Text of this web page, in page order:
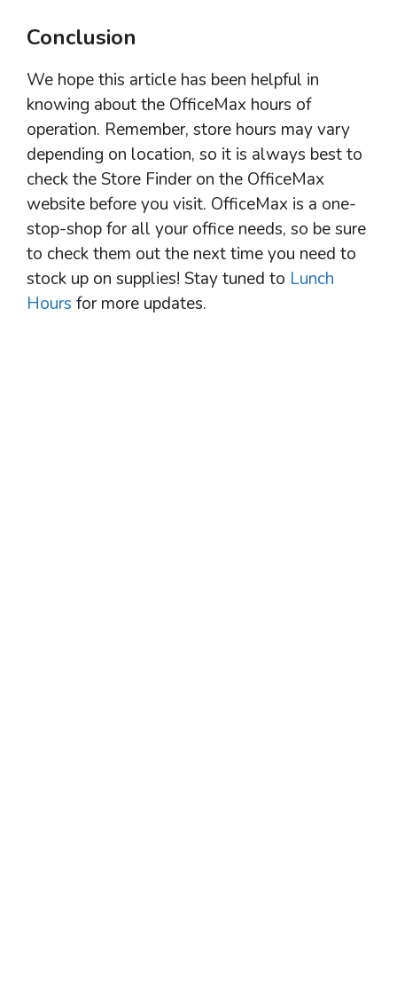
Conclusion
We hope this article has been helpful in
knowing about the OfficeMax hours of
operation. Remember, store hours may vary
depending on location, so it is always best to
check the Store Finder on the OfficeMax
website before you visit. OfficeMax is a one-
stop-shop for all your office needs, so be sure
to check them out the next time you need to
stock up on supplies! Stay tuned to Lunch
Hours for more updates.